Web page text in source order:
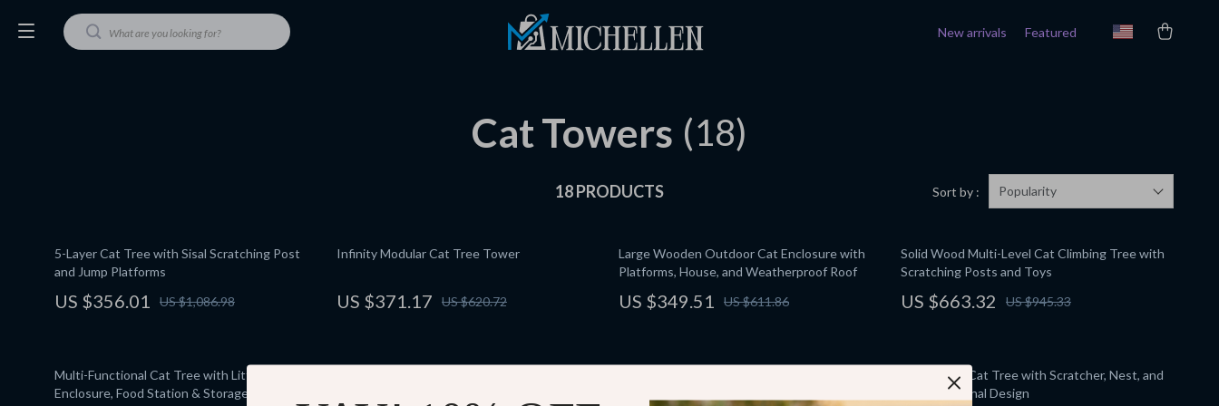
New arrivals Featured
Cat Towers (18)
18 PRODUCTS Sort by : Popularity
5-Layer Cat Tree with Sisal Scratching Post
and Jump Platforms
US $356.01 US $1,086.98
Infinity Modular Cat Tree Tower
US $371.17 US $620.72
Large Wooden Outdoor Cat Enclosure with
Platforms, House, and Weatherproof Roof
US $349.51 US $611.86
Solid Wood Multi-Level Cat Climbing Tree with
Scratching Posts and Toys
US $663.32 US $945.33
Multi-Functional Cat Tree with Litter
Enclosure, Food Station & Storage
Solid Wood Cat Tree with Scratcher, Nest, and
Multifunctional Design